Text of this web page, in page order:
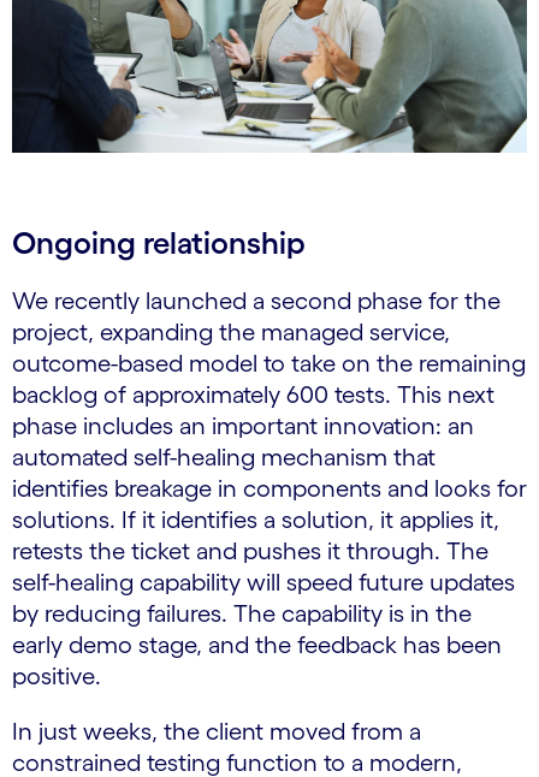
Ongoing relationship
We recently launched a second phase for the
project, expanding the managed service,
outcome-based model to take on the remaining
backlog of approximately 600 tests. This next
phase includes an important innovation: an
automated self-healing mechanism that
identifies breakage in components and looks for
solutions. If it identifies a solution, it applies it,
retests the ticket and pushes it through. The
self-healing capability will speed future updates
by reducing failures. The capability is in the
early demo stage, and the feedback has been
positive.
In just weeks, the client moved from a
constrained testing function to a modern,